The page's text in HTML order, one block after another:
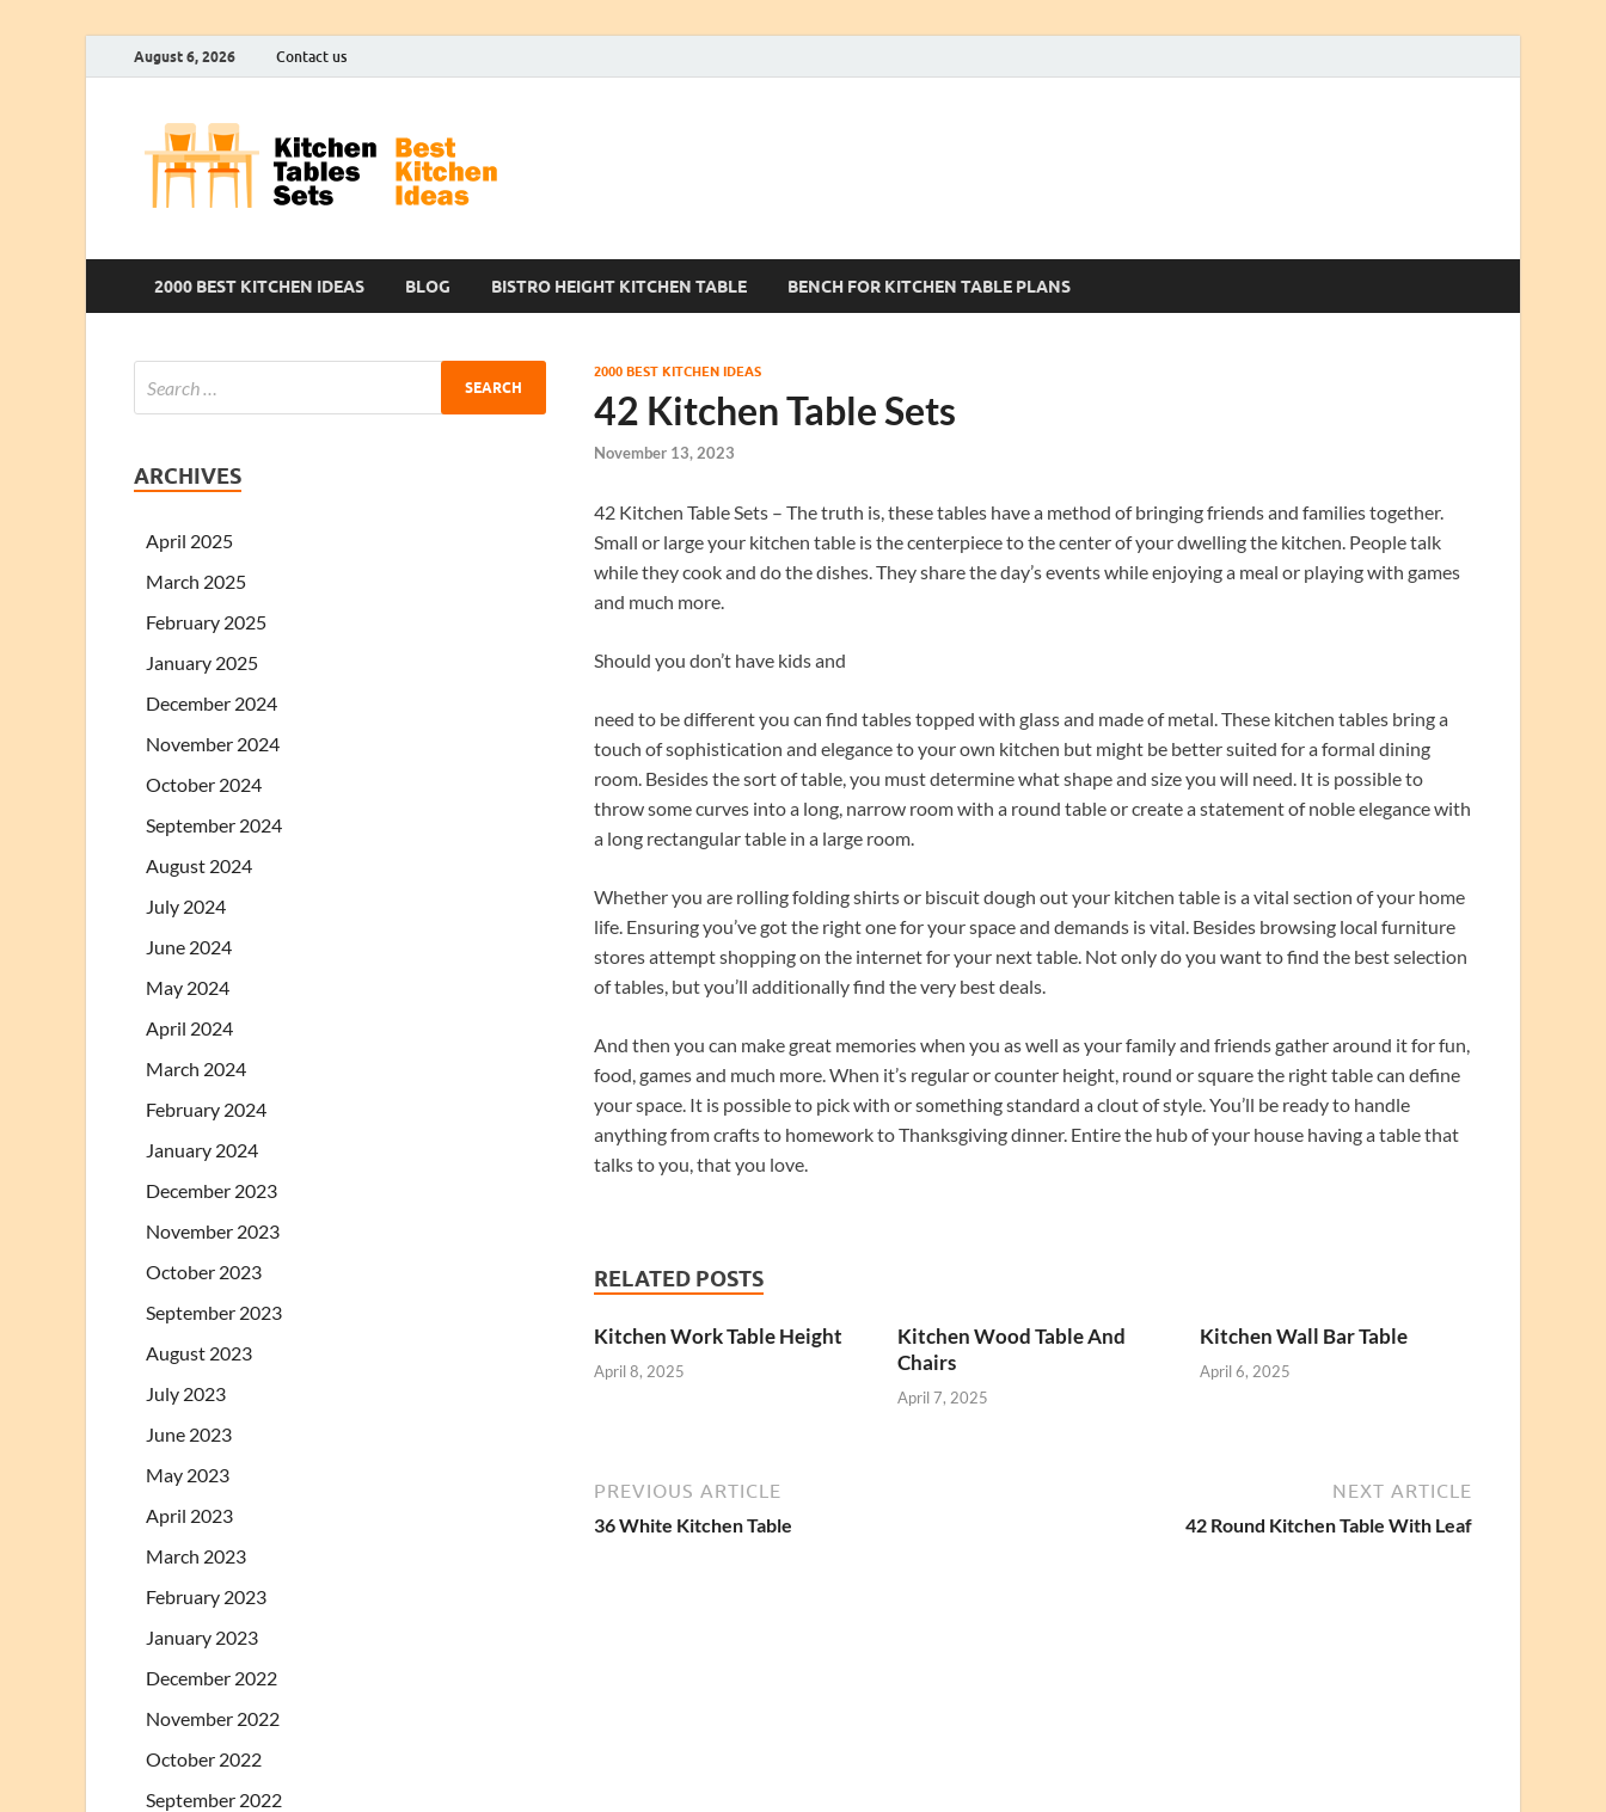
August 6, 2026 Contact us
2000 BEST KITCHEN IDEAS BLOG BISTRO HEIGHT KITCHEN TABLE BENCH FOR KITCHEN TABLE PLANS
2000 BEST KITCHEN IDEAS
42 Kitchen Table Sets
November 13, 2023
42 Kitchen Table Sets – The truth is, these tables have a method of bringing friends and families together.
Small or large your kitchen table is the centerpiece to the center of your dwelling the kitchen. People talk
while they cook and do the dishes. They share the day’s events while enjoying a meal or playing with games
and much more.
Should you don’t have kids and
need to be different you can find tables topped with glass and made of metal. These kitchen tables bring a
touch of sophistication and elegance to your own kitchen but might be better suited for a formal dining
room. Besides the sort of table, you must determine what shape and size you will need. It is possible to
throw some curves into a long, narrow room with a round table or create a statement of noble elegance with
a long rectangular table in a large room.
Whether you are rolling folding shirts or biscuit dough out your kitchen table is a vital section of your home
life. Ensuring you’ve got the right one for your space and demands is vital. Besides browsing local furniture
stores attempt shopping on the internet for your next table. Not only do you want to find the best selection
of tables, but you’ll additionally find the very best deals.
And then you can make great memories when you as well as your family and friends gather around it for fun,
food, games and much more. When it’s regular or counter height, round or square the right table can define
your space. It is possible to pick with or something standard a clout of style. You’ll be ready to handle
anything from crafts to homework to Thanksgiving dinner. Entire the hub of your house having a table that
talks to you, that you love.
RELATED POSTS
Kitchen Work Table Height
April 8, 2025
Kitchen Wood Table And
Chairs
April 7, 2025
Kitchen Wall Bar Table
April 6, 2025
PREVIOUS ARTICLE
36 White Kitchen Table
NEXT ARTICLE
42 Round Kitchen Table With Leaf
ARCHIVES
April 2025
March 2025
February 2025
January 2025
December 2024
November 2024
October 2024
September 2024
August 2024
July 2024
June 2024
May 2024
April 2024
March 2024
February 2024
January 2024
December 2023
November 2023
October 2023
September 2023
August 2023
July 2023
June 2023
May 2023
April 2023
March 2023
February 2023
January 2023
December 2022
November 2022
October 2022
September 2022